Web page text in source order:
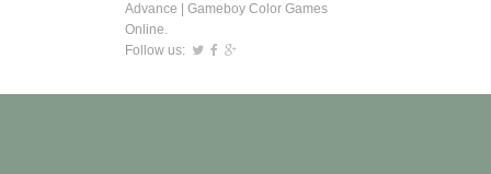
Advance | Gameboy Color Games
Online.
Follow us: